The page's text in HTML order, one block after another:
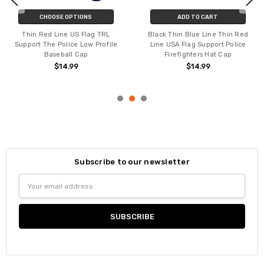
CHOOSE OPTIONS
Thin Red Line US Flag TRL
Support The Police Low Profile
Baseball Cap
$14.99
ADD TO CART
Black Thin Blue Line Thin Red
Line USA Flag Support Police
Firefighters Hat Cap
$14.99
Subscribe to our newsletter
Address